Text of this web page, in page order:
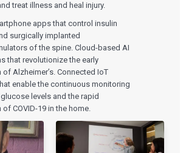
treat illness and heal injury.
apps that control insulin
surgically implanted
of the spine. Cloud-based AI
that revolutionize the early
Alzheimer’s. Connected IoT
enable the continuous monitoring
levels and the rapid
COVID-19 in the home.